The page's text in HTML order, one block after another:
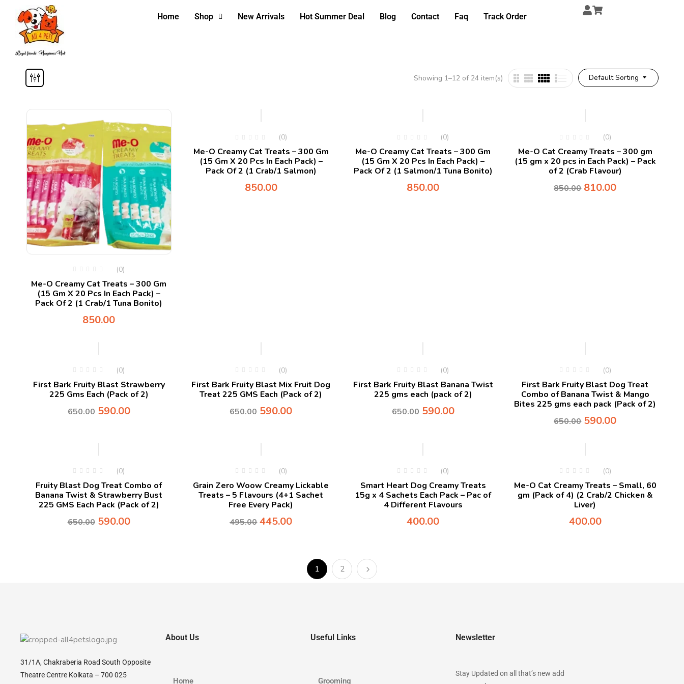
Home Shop New Arrivals Hot Summer Deal Blog Contact Faq Track Order
Default Sorting
Showing 1–12 of 24 item(s)
(0)
Me-O Creamy Cat Treats – 300 Gm
(15 Gm X 20 Pcs In Each Pack) –
Pack Of 2 (1 Crab/1 Tuna Bonito)
850.00
(0)
Me-O Creamy Cat Treats – 300 Gm
(15 Gm X 20 Pcs In Each Pack) –
Pack Of 2 (1 Crab/1 Salmon)
850.00
(0)
Me-O Creamy Cat Treats – 300 Gm
(15 Gm X 20 Pcs In Each Pack) –
Pack Of 2 (1 Salmon/1 Tuna Bonito)
850.00
(0)
Me-O Cat Creamy Treats – 300 gm
(15 gm x 20 pcs in Each Pack) – Pack
of 2 (Crab Flavour)
850.00 810.00
(0)
First Bark Fruity Blast Strawberry
225 Gms Each (Pack of 2)
650.00 590.00
(0)
First Bark Fruity Blast Mix Fruit Dog
Treat 225 GMS Each (Pack of 2)
650.00 590.00
(0)
First Bark Fruity Blast Banana Twist
225 gms each (pack of 2)
650.00 590.00
(0)
First Bark Fruity Blast Dog Treat
Combo of Banana Twist & Mango
Bites 225 gms each pack (Pack of 2)
650.00 590.00
(0)
Fruity Blast Dog Treat Combo of
Banana Twist & Strawberry Bust
225 GMS Each Pack (Pack of 2)
650.00 590.00
(0)
Grain Zero Woow Creamy Lickable
Treats – 5 Flavours (4+1 Sachet
Free Every Pack)
495.00 445.00
(0)
Smart Heart Dog Creamy Treats
15g x 4 Sachets Each Pack – Pac of
4 Different Flavours
400.00
(0)
Me-O Cat Creamy Treats – Small, 60
gm (Pack of 4) (2 Crab/2 Chicken &
Liver)
400.00
1 2
31/1A, Chakraberia Road South Opposite
Theatre Centre Kolkata – 700 025
About Us
Home
Useful Links
Grooming
Newsletter
Stay Updated on all that’s new add